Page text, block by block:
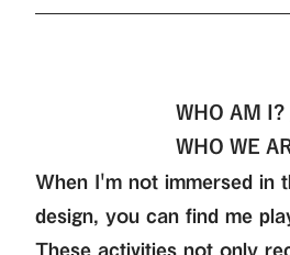
WHO AM
WHO WE
When I'm not immersed in
design, you can find me
These activities not only